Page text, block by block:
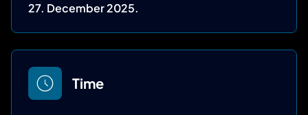
27. December 2025.
Time